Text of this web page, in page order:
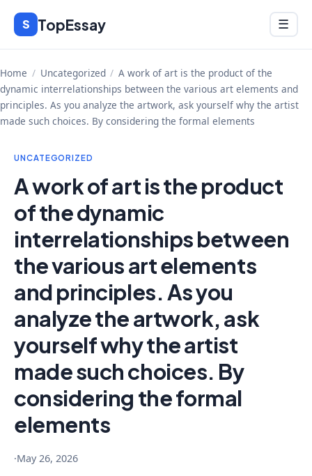
Skip
content
S TopEssay Menu
☰
Home / Uncategorized / A work of art is the product of the
dynamic interrelationships between the various art elements and
principles. As you analyze the artwork, ask yourself why the artist
made such choices. By considering the formal elements
UNCATEGORIZED
A work of art is the product
of the dynamic
interrelationships between
the various art elements
and principles. As you
analyze the artwork, ask
yourself why the artist
made such choices. By
considering the formal
elements
·May 26, 2026